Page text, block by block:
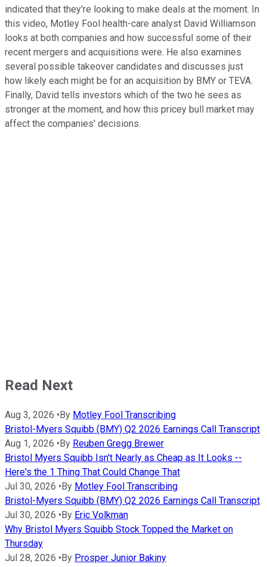
indicated that they're looking to make deals at the moment. In
this video, Motley Fool health-care analyst David Williamson
looks at both companies and how successful some of their
recent mergers and acquisitions were. He also examines
several possible takeover candidates and discusses just
how likely each might be for an acquisition by BMY or TEVA.
Finally, David tells investors which of the two he sees as
stronger at the moment, and how this pricey bull market may
affect the companies' decisions.
Read Next
Aug 3, 2026 •By Motley Fool Transcribing
Bristol-Myers Squibb (BMY) Q2 2026 Earnings Call Transcript
Aug 1, 2026 •By Reuben Gregg Brewer
Bristol Myers Squibb Isn't Nearly as Cheap as It Looks --
Here's the 1 Thing That Could Change That
Jul 30, 2026 •By Motley Fool Transcribing
Bristol-Myers Squibb (BMY) Q2 2026 Earnings Call Transcript
Jul 30, 2026 •By Eric Volkman
Why Bristol Myers Squibb Stock Topped the Market on
Thursday
Jul 28, 2026 •By Prosper Junior Bakiny